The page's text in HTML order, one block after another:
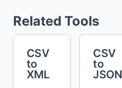
Related Tools
CSV
to
XML
CSV
to
JSON